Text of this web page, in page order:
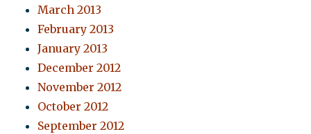
March 2013
February 2013
January 2013
December 2012
November 2012
October 2012
September 2012